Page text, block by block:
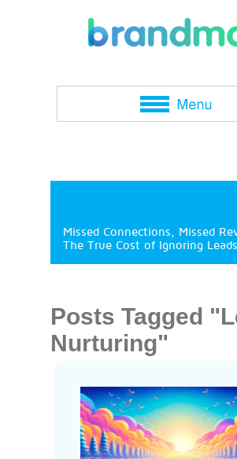
Missed Connections, Missed
The True Cost of Ignoring Leads
Posts Tagged
Nurturing"